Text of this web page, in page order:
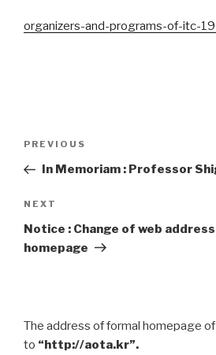
organizers-and-programs-of-itc-
Previous
Post
PREVIOUS
In Memoriam : Professor
Next
Post
NEXT
Notice : Change of web
homepage
The address of formal homepage
to “http://aota.kr”.